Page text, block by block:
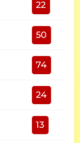
22
50
74
24
13